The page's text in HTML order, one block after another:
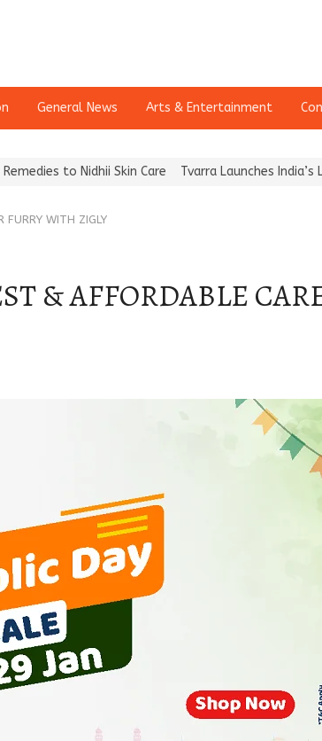
General News Arts & Entertainment
to Nidhii Skin Care Tvarra Launches India’s
FURRY WITH ZIGLY
& AFFORDABLE